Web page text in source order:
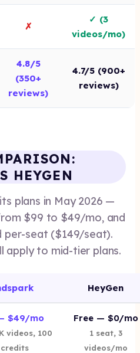
✗
✓ (3
videos/mo)
4.8/5
(350+
reviews)
4.7/5 (900+
reviews)
HEYGEN
plans in May 2026 —
$99 to $49/mo, and
per-seat ($149/seat).
apply to mid-tier plans.
HeyGen
$49/mo
videos, 100
Free — $0/mo
1 seat, 3
videos/mo